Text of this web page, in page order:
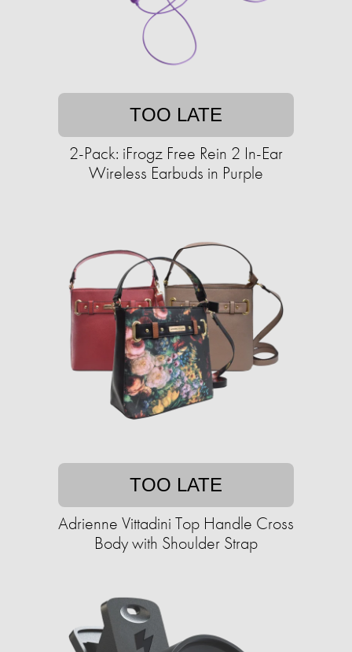
TOO LATE
2-Pack: iFrogz Free Rein 2 In-Ear
Wireless Earbuds in Purple
TOO LATE
Adrienne Vittadini Top Handle Cross
Body with Shoulder Strap